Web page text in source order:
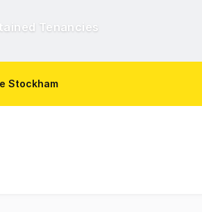
Tenancies
Stockham
in Townsville's CBD,